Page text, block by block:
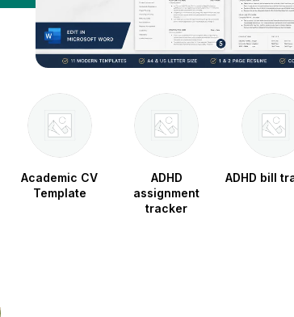
Academic CV
Template
ADHD
assignment
tracker
ADHD bill